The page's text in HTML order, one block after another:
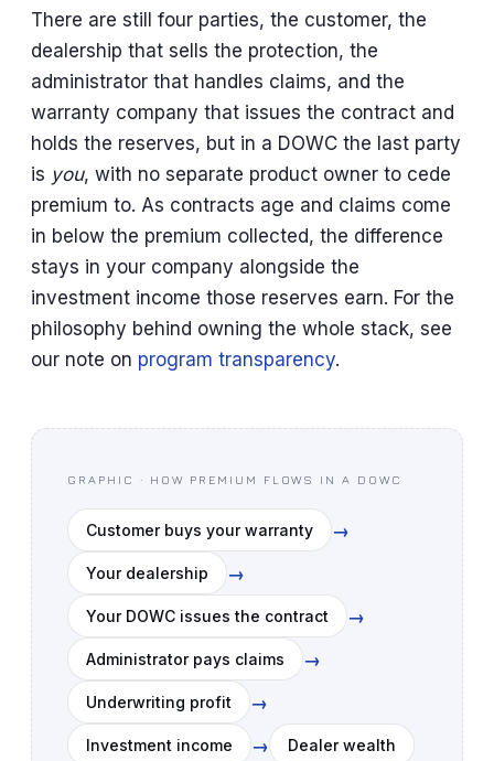
There are still four parties, the customer, the
dealership that sells the protection, the
administrator that handles claims, and the
warranty company that issues the contract and
holds the reserves, but in a DOWC the last party
is you, with no separate product owner to cede
premium to. As contracts age and claims come
in below the premium collected, the difference
stays in your company alongside the
investment income those reserves earn. For the
philosophy behind owning the whole stack, see
our note on program transparency.
GRAPHIC · HOW PREMIUM FLOWS IN A DOWC
Customer buys your warranty →
Your dealership →
Your DOWC issues the contract →
Administrator pays claims →
Underwriting profit →
Investment income → Dealer wealth